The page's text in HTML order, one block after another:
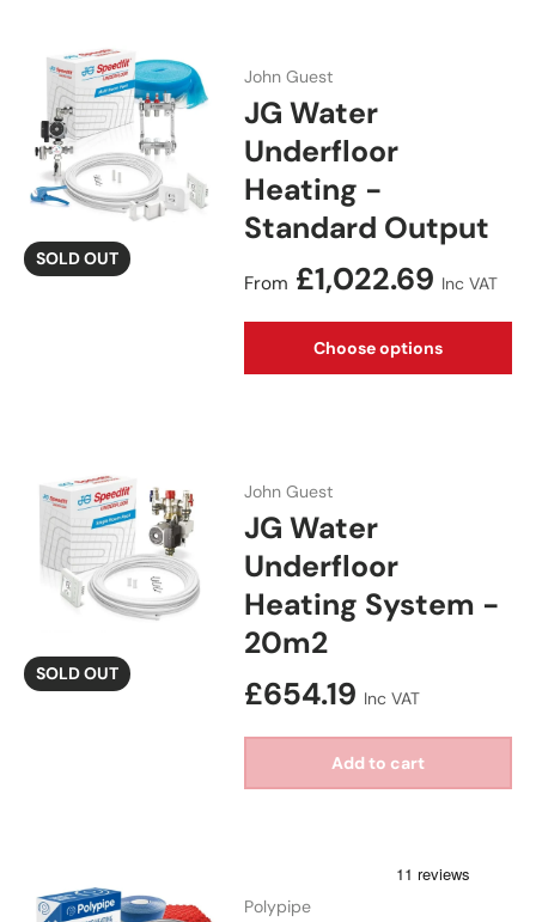
SOLD OUT
John Guest
JG Water
Underfloor
Heating -
Standard Output
Regular price
From £1,022.69 Inc VAT
Choose options
SOLD OUT
John Guest
JG Water
Underfloor
Heating System -
20m2
Regular price
£654.19 Inc VAT
Add to cart
Polypipe